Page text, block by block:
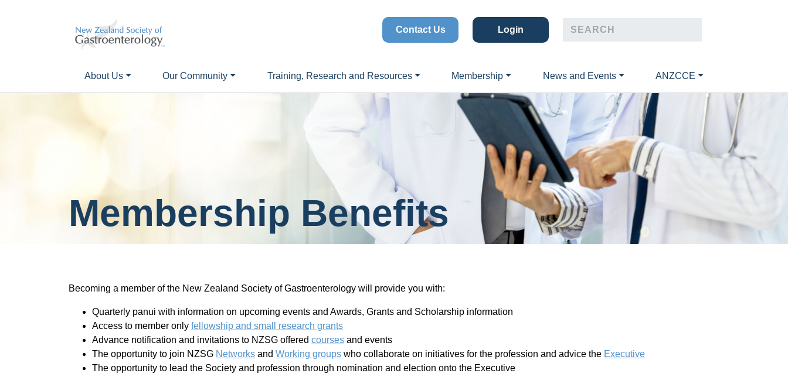
Contact Us Login
About Us Our Community Training, Research and Resources Membership News and Events ANZCCE
Membership Benefits
Becoming a member of the New Zealand Society of Gastroenterology will provide you with:
Quarterly panui with information on upcoming events and Awards, Grants and Scholarship information
Access to member only fellowship and small research grants
Advance notification and invitations to NZSG offered courses and events
The opportunity to join NZSG Networks and Working groups who collaborate on initiatives for the profession and advice the Executive
The opportunity to lead the Society and profession through nomination and election onto the Executive